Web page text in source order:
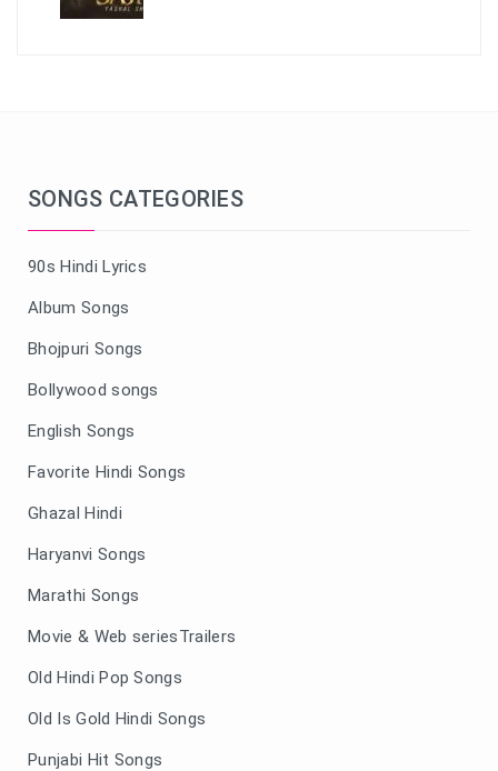
SONGS CATEGORIES
90s Hindi Lyrics
Album Songs
Bhojpuri Songs
Bollywood songs
English Songs
Favorite Hindi Songs
Ghazal Hindi
Haryanvi Songs
Marathi Songs
Movie & Web seriesTrailers
Old Hindi Pop Songs
Old Is Gold Hindi Songs
Punjabi Hit Songs